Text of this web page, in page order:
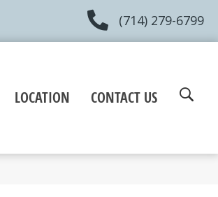
(714) 279-6799
LOCATION CONTACT US